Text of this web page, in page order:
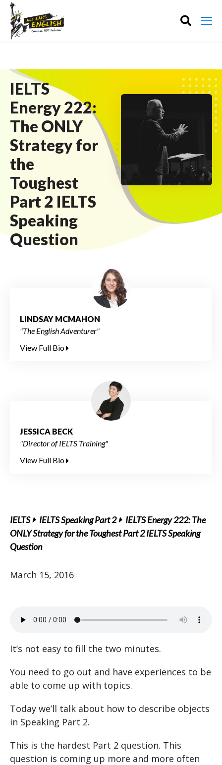
IELTS
Energy 222:
The ONLY
Strategy for
the
Toughest
Part 2 IELTS
Speaking
Question
LINDSAY MCMAHON
"The English Adventurer"
View Full Bio
JESSICA BECK
"Director of IELTS Training"
View Full Bio
IELTS IELTS Speaking Part 2
IELTS Energy 222: The
ONLY Strategy for the Toughest Part 2 IELTS Speaking
Question
March 15, 2016
It’s not easy to fill the two minutes.
You need to go out and have experiences to be
able to come up with topics.
Today we’ll talk about how to describe objects
in Speaking Part 2.
This is the hardest Part 2 question. This
question is coming up more and more often